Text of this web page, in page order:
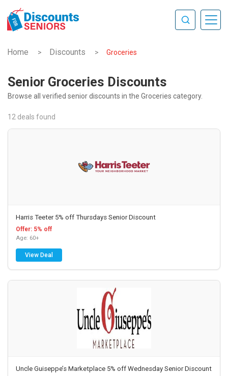
Home > Discounts > Groceries
Senior Groceries Discounts
Browse all verified senior discounts in the Groceries category.
12 deals found
Harris Teeter 5% off Thursdays Senior Discount
Offer: 5% off
Age: 60+
View Deal
Uncle Guiseppe’s Marketplace 5% off Wednesday Senior Discount